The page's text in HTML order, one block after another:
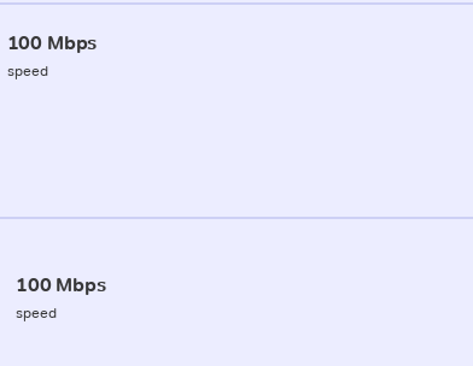
100 Mbps
speed
100 Mbps
speed